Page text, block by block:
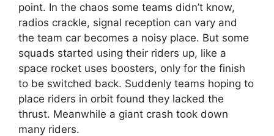
point. In the chaos some teams didn’t know,
radios crackle, signal reception can vary and
the team car becomes a noisy place. But some
squads started using their riders up, like a
space rocket uses boosters, only for the finish
to be switched back. Suddenly teams hoping to
place riders in orbit found they lacked the
thrust. Meanwhile a giant crash took down
many riders.